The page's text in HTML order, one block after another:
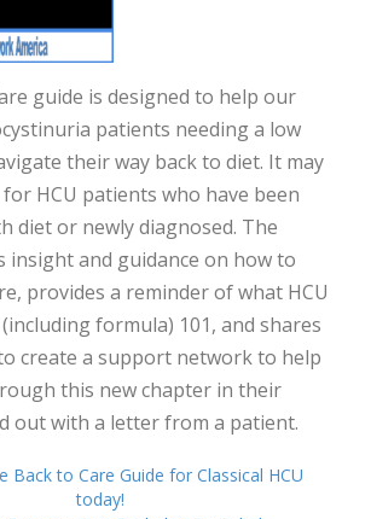
guide is designed to help our
patients needing a low
their way back to diet. It may
HCU patients who have been
diet or newly diagnosed. The
insight and guidance on how to
provides a reminder of what HCU
formula) 101, and shares
create a support network to help
this new chapter in their
out with a letter from a patient.
Back to Care Guide for Classical HCU
today!